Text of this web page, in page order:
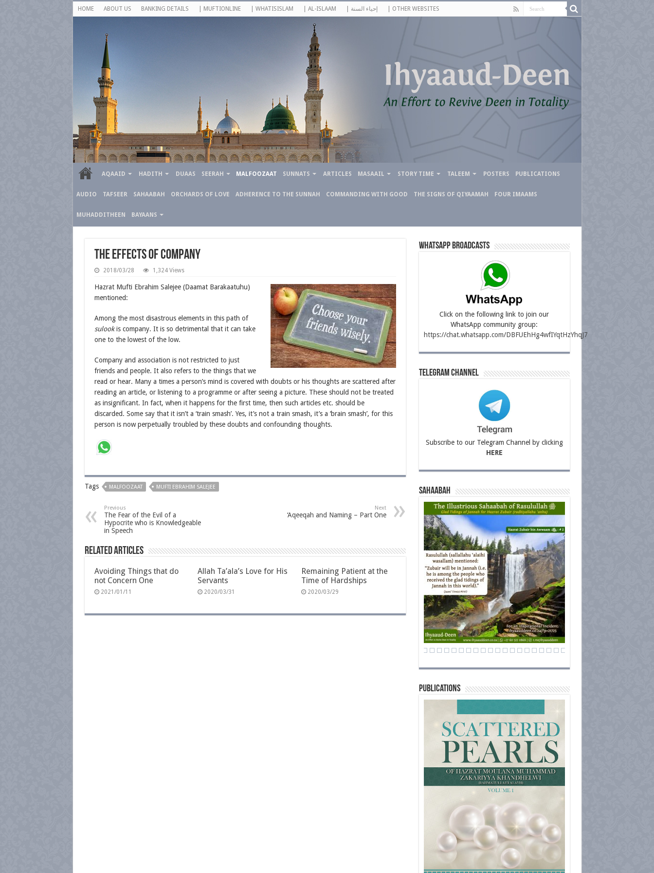
HOME ABOUT US BANKING DETAILS | MUFTIONLINE | WHATISISLAM | AL-ISLAAM | إحياء السنة | OTHER WEBSITES
AQAAID HADITH DUAAS SEERAH MALFOOZAAT SUNNATS ARTICLES MASAAIL STORY TIME TALEEM POSTERS PUBLICATIONS
AUDIO TAFSEER SAHAABAH ORCHARDS OF LOVE ADHERENCE TO THE SUNNAH COMMANDING WITH GOOD THE SIGNS OF QIYAAMAH FOUR IMAAMS
MUHADDITHEEN BAYAANS
The Effects of Company
2018/03/28 1,324 Views
Hazrat Mufti Ebrahim Salejee (Daamat Barakaatuhu)
mentioned:
Among the most disastrous elements in this path of
sulookis company. It is so detrimental that it can take
one to the lowest of the low.
Company and association is not restricted to just
friends and people. It also refers to the things that we
read or hear. Many a times a person’s mind is covered with doubts or his thoughts are scattered after
reading an article, or listening to a programme or after seeing a picture. These should not be treated
as insignificant. In fact, when it happens for the first time, then such articles etc. should be
discarded. Some say that it isn’t a ‘train smash’. Yes, it’s not a train smash, it’s a ‘brain smash’, for this
person is now perpetually troubled by these doubts and confounding thoughts.
Tags MALFOOZAAT MUFTI EBRAHIM SALEJEE
Previous
The Fear of the Evil of a
Hypocrite who is Knowledgeable
in Speech
Next
‘Aqeeqah and Naming – Part One
Related Articles
Avoiding Things that do
not Concern One
2021/01/11
Allah Ta’ala’s Love for His
Servants
2020/03/31
Remaining Patient at the
Time of Hardships
2020/03/29
Whatsapp Broadcasts
Click on the following link to join our
WhatsApp community group:
https://chat.whatsapp.com/DBFUEhHg4wfIYqtHzYhqJ7
Telegram Channel
Subscribe to our Telegram Channel by clicking
HERE
Sahaabah
Publications